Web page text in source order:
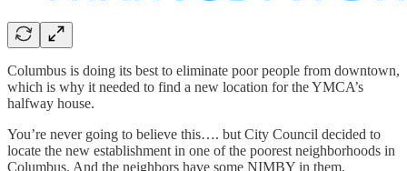
Columbus is doing its best to eliminate poor people from downtown,
which is why it needed to find a new location for the YMCA’s
halfway house.
You’re never going to believe this…. but City Council decided to
locate the new establishment in one of the poorest neighborhoods in
Columbus. And the neighbors have some NIMBY in them.